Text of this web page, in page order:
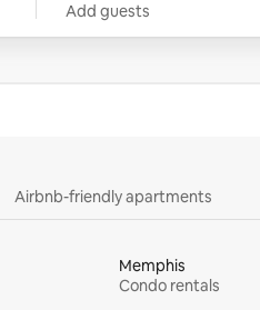
Add guests
Airbnb-friendly apartments
Memphis
Condo rentals